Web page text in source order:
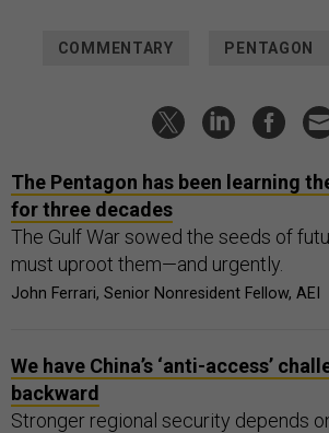
COMMENTARY PENTAGON
The Pentagon has been learning
for three decades
The Gulf War sowed the seeds of
must uproot them—and urgently.
John Ferrari, Senior Nonresident Fellow, AEI
We have China’s ‘anti-access’
backward
Stronger regional security depends